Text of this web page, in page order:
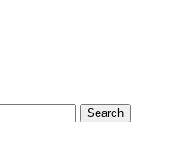
Search